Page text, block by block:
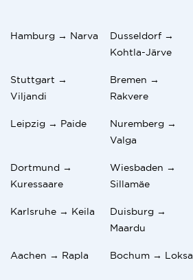
Hamburg → Narva
Dusseldorf →
Kohtla-Järve
Stuttgart →
Viljandi
Bremen →
Rakvere
Leipzig → Paide
Nuremberg →
Valga
Dortmund →
Kuressaare
Wiesbaden →
Sillamäe
Karlsruhe → Keila
Duisburg →
Maardu
Aachen → Rapla Bochum → Loksa